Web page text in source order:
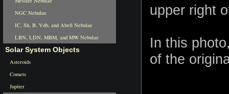
upper right
In this
of the
NGC Nebulae
IC, Sh, B, Vdb, and Abell Nebulae
LBN, LDN, MBM, and MW Nebulae
Solar System Objects
Asteroids
Comets
Jupiter